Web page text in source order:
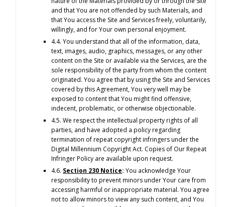
and that You are not offended by such Materials, and
that You access the Site and Services freely, voluntarily,
willingly, and for Your own personal enjoyment.
4.4. You understand that all of the information, data,
text, images, audio, graphics, messages, or any other
content on the Site or available via the Services, are the
sole responsibility of the party from whom the content
originated. You agree that by using the Site and Services
covered by this Agreement, You very well may be
exposed to content that You might find offensive,
indecent, problematic, or otherwise objectionable.
4.5. We respect the intellectual property rights of all
parties, and have adopted a policy regarding
termination of repeat copyright infringers under the
Digital Millennium Copyright Act. Copies of Our Repeat
Infringer Policy are available upon request.
4.6. Section 230 Notice: You acknowledge Your
responsibility to prevent minors under Your care from
accessing harmful or inappropriate material. You agree
not to allow minors to view any such content, and You